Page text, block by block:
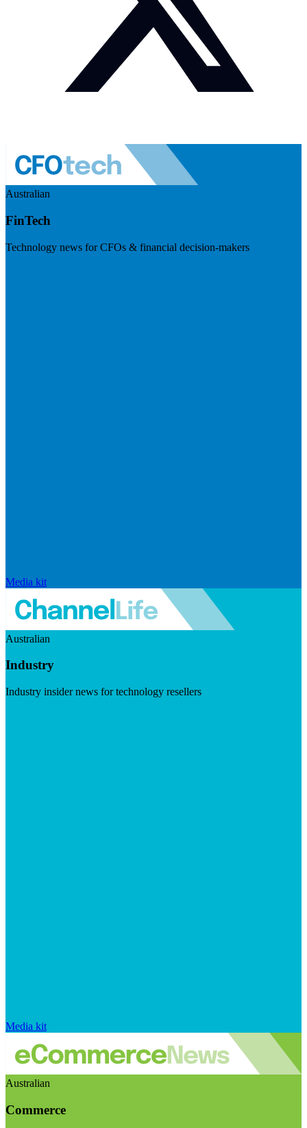
Australian
FinTech
Technology news for CFOs & financial decision-makers
Media kit
Australian
Industry
Industry insider news for technology resellers
Media kit
Australian
Commerce